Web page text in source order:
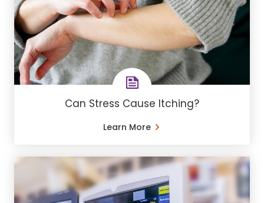
Can Stress Cause Itching?
Learn More